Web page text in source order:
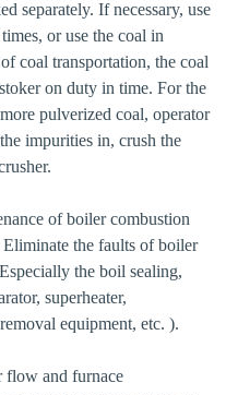
separately. If necessary, use
or use the coal in
coal transportation, the coal
on duty in time. For the
pulverized coal, operator
impurities in, crush the
of boiler combustion
the faults of boiler
the boil sealing,
superheater,
equipment, etc. ).
flow and furnace